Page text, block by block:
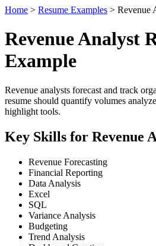
Home > Resume Examples > Revenue
Revenue Analyst
Example
Revenue analysts forecast and track
resume should quantify volumes
highlight tools.
Key Skills for Revenue
Revenue Forecasting
Financial Reporting
Data Analysis
Excel
SQL
Variance Analysis
Budgeting
Trend Analysis